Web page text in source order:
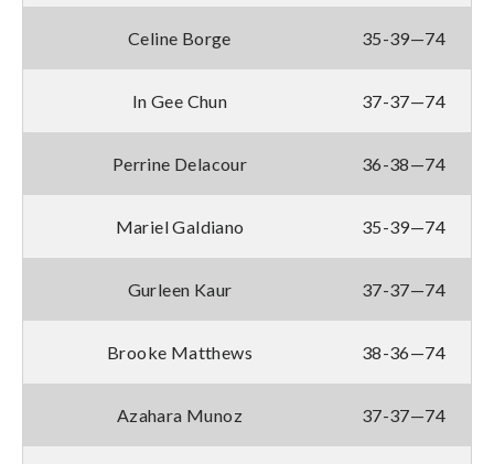
Celine Borge 35-39—74
In Gee Chun 37-37—74
Perrine Delacour 36-38—74
Mariel Galdiano 35-39—74
Gurleen Kaur 37-37—74
Brooke Matthews 38-36—74
Azahara Munoz 37-37—74